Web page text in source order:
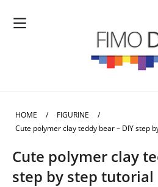
HOME / FIGURINE
/
Cute polymer clay teddy bear – DIY step
Cute polymer clay
step by step tutorial